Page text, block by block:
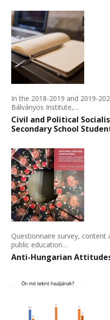
Civil and Political
Secondary School
In the 2018-2019 and 2019-
Bálványos Institute,…
Anti-Hungarian
Questionnaire survey, content
public education…